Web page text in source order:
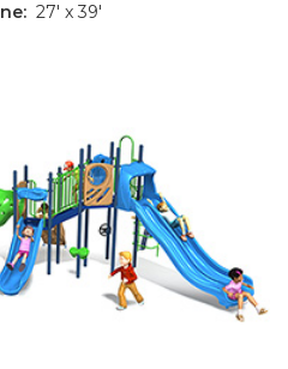
27' x 39'